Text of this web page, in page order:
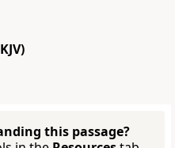
this passage?